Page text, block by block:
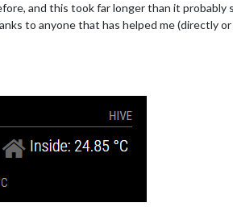
and this took far longer than it
to anyone that has helped me (directly